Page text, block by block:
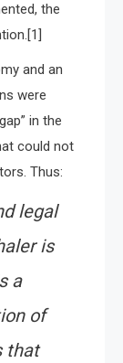
the
and an
were
in the
could not
Thus:
legal
is
a
of
that